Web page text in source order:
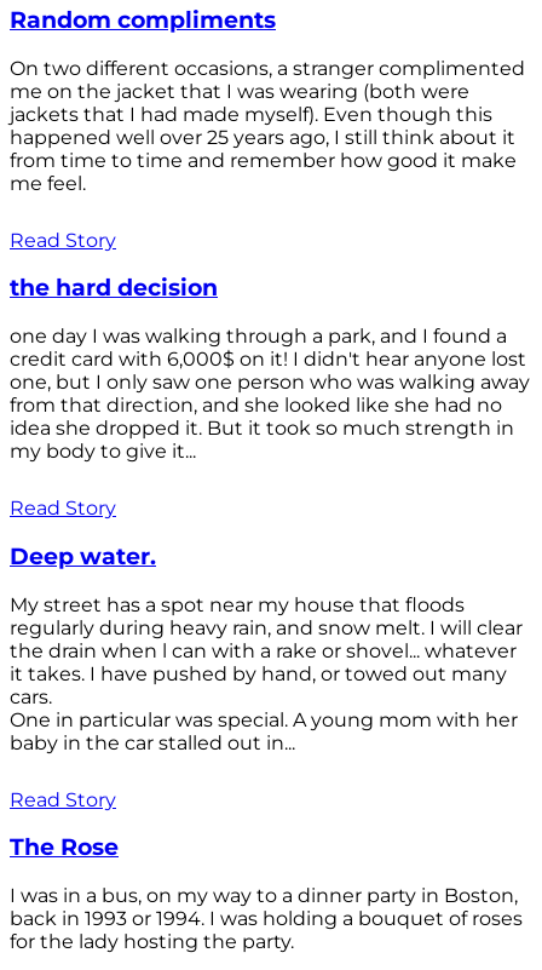
Random compliments
On two different occasions, a stranger complimented
me on the jacket that I was wearing (both were
jackets that I had made myself). Even though this
happened well over 25 years ago, I still think about it
from time to time and remember how good it make
me feel.
Read Story
the hard decision
one day I was walking through a park, and I found a
credit card with 6,000$ on it! I didn't hear anyone lost
one, but I only saw one person who was walking away
from that direction, and she looked like she had no
idea she dropped it. But it took so much strength in
my body to give it...
Read Story
Deep water.
My street has a spot near my house that floods
regularly during heavy rain, and snow melt. I will clear
the drain when l can with a rake or shovel... whatever
it takes. I have pushed by hand, or towed out many
cars.
One in particular was special. A young mom with her
baby in the car stalled out in...
Read Story
The Rose
I was in a bus, on my way to a dinner party in Boston,
back in 1993 or 1994. I was holding a bouquet of roses
for the lady hosting the party.